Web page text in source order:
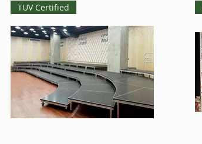
TUV Certified